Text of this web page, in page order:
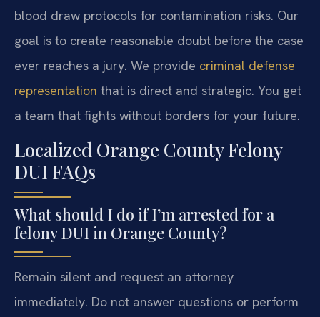
blood draw protocols for contamination risks. Our
goal is to create reasonable doubt before the case
ever reaches a jury. We provide criminal defense
representation that is direct and strategic. You get
a team that fights without borders for your future.
Localized Orange County Felony
DUI FAQs
What should I do if I’m arrested for a
felony DUI in Orange County?
Remain silent and request an attorney
immediately. Do not answer questions or perform